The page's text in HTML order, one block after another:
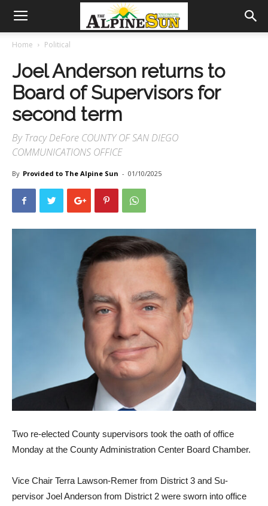
Home Political
Joel Anderson returns to
Board of Supervisors for
second term
By Tracy DeFore COUNTY OF SAN DIEGO
COMMUNICATIONS OFFICE
By Provided to The Alpine Sun - 01/10/2025
Two re-elected County super­visors took the oath of office
Monday at the County Adminis­tration Center Board Chamber.
Vice Chair Terra Lawson-Remer from District 3 and Su­
pervisor Joel Anderson from District 2 were sworn into office